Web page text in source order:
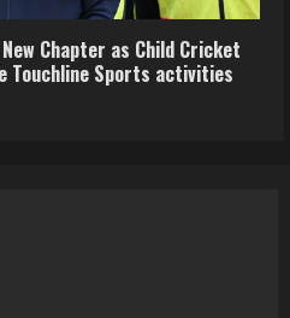
Chapter as Child Cricket
Touchline Sports activities